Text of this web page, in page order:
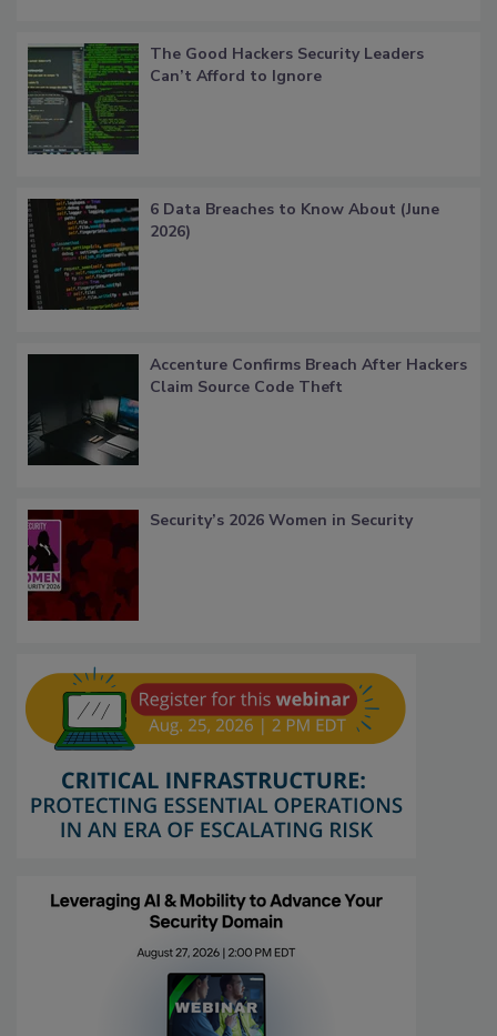
The Good Hackers Security Leaders
Can’t Afford to Ignore
6 Data Breaches to Know About (June
2026)
Accenture Confirms Breach After Hackers
Claim Source Code Theft
Security’s 2026 Women in Security